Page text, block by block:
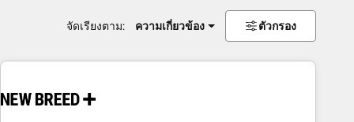
จัดเรียงตาม: ความเกี่ยวข้อง ตัวกรอง